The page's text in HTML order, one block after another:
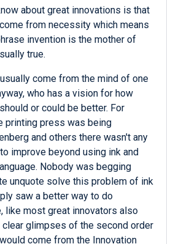
about great innovations is that
from necessity which means
invention is the mother of
true.
come from the mind of one
who has a vision for how
or could be better. For
printing press was being
and others there wasn't any
improve beyond using ink and
Nobody was begging
unquote solve this problem of ink
saw a better way to do
like most great innovators also
clear glimpses of the second order
come from the Innovation